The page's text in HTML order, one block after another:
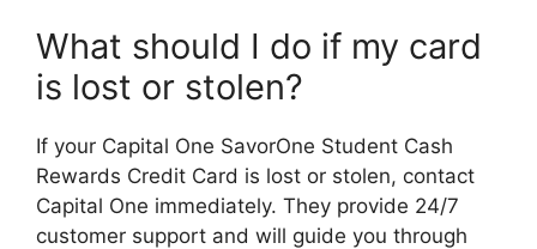
What should I do if my card
is lost or stolen?
If your Capital One SavorOne Student Cash
Rewards Credit Card is lost or stolen, contact
Capital One immediately. They provide 24/7
customer support and will guide you through